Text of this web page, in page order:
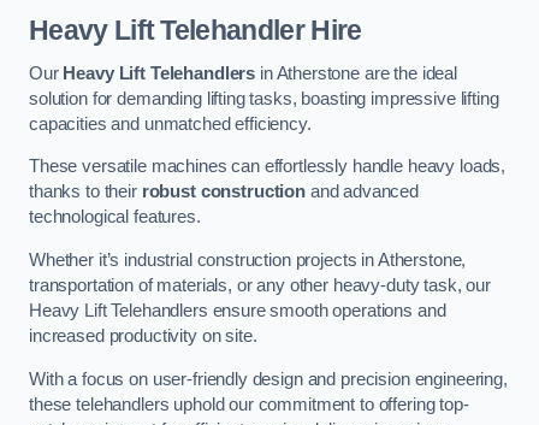
Heavy Lift Telehandler Hire
Our Heavy Lift Telehandlers in Atherstone are the ideal
solution for demanding lifting tasks, boasting impressive lifting
capacities and unmatched efficiency.
These versatile machines can effortlessly handle heavy loads,
thanks to their robust constructionand advanced
technological features.
Whether it’s industrial construction projects in Atherstone,
transportation of materials, or any other heavy-duty task, our
Heavy Lift Telehandlers ensure smooth operations and
increased productivity on site.
With a focus on user-friendly design and precision engineering,
these telehandlers uphold our commitment to offering top-